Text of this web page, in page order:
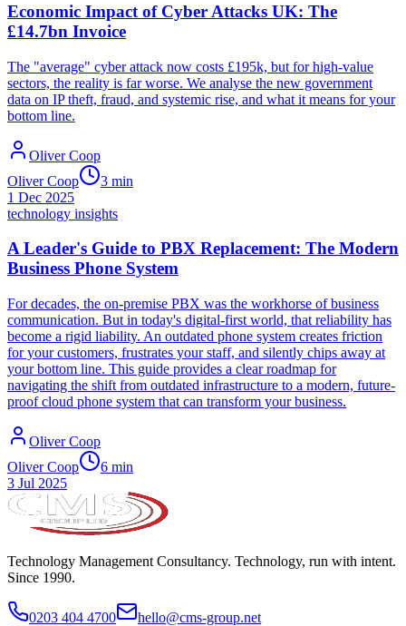
Economic Impact of Cyber Attacks UK: The
£14.7bn Invoice
The "average" cyber attack now costs £195k, but for high-value
sectors, the reality is far worse. We analyse the new government
data on IP theft, fraud, and systemic rise, and what it means for your
bottom line.
Oliver Coop
Oliver Coop
3 min
1 Dec 2025
technology insights
A Leader's Guide to PBX Replacement: The Modern
Business Phone System
For decades, the on-premise PBX was the workhorse of business
communication. But in today's digital-first world, that reliability has
become a rigid liability. An outdated phone system creates friction
for your customers, frustrates your staff, and silently chips away at
your bottom line. This guide provides a clear roadmap for
navigating the shift from outdated infrastructure to a modern, future-
proof cloud phone system that can transform your business.
Oliver Coop
Oliver Coop
6 min
3 Jul 2025
Technology Management Consultancy. Technology, run with intent.
Since 1990.
0203 404 4700
hello@cms-group.net